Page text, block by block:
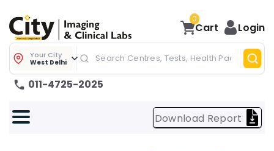
0
Cart Login
Your City
West Delhi
011-4725-2025
Download Report